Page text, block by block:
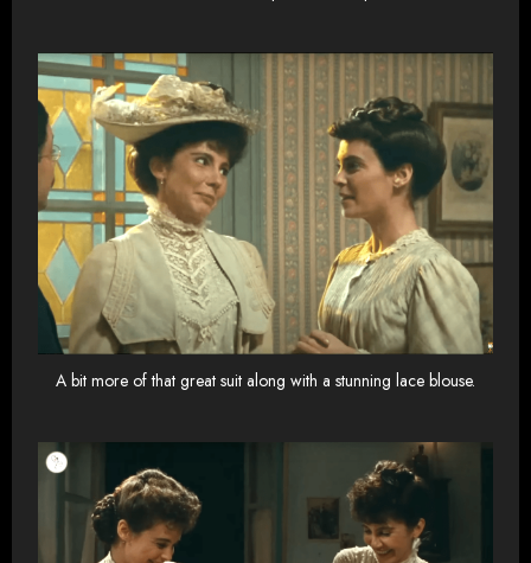
A bit more of that great suit along with a stunning lace blouse.